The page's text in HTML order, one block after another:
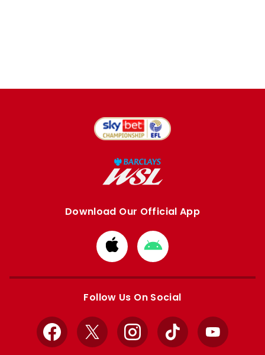
Download Our Official App
Download
from
Apple
Download
from
Google
Follow Us On Social
Facebook
X InstagramTikTok YouTube